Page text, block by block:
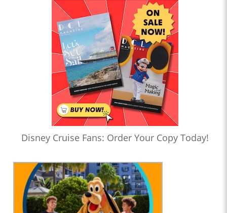
Disney Cruise Fans: Order Your Copy Today!